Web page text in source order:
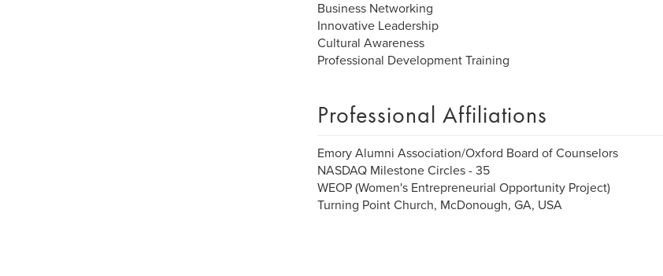
Business Networking
Innovative Leadership
Cultural Awareness
Professional Development Training
Professional Affiliations
Emory Alumni Association/Oxford Board of Counselors
NASDAQ Milestone Circles - 35
WEOP (Women's Entrepreneurial Opportunity Project)
Turning Point Church, McDonough, GA, USA